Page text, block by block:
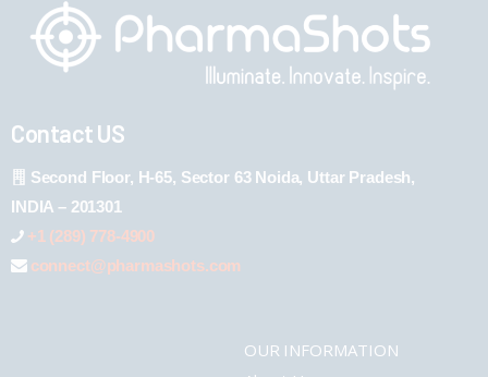
Contact US
Second Floor, H-65, Sector 63 Noida, Uttar Pradesh,
INDIA – 201301
+1 (289) 778-4900
connect@pharmashots.com
OUR INFORMATION